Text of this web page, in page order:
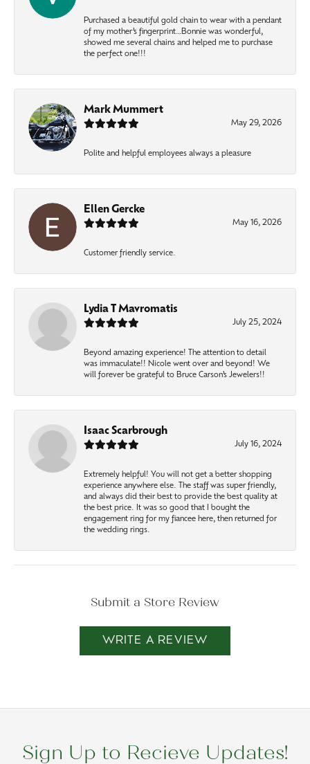
Purchased a beautiful gold chain to wear with a pendant
of my mother’s fingerprint…Bonnie was wonderful,
showed me several chains and helped me to purchase
the perfect one!!!
Mark Mummert
May 29, 2026
Polite and helpful employees always a pleasure
Ellen Gercke
May 16, 2026
Customer friendly service.
Lydia T Mavromatis
July 25, 2024
Beyond amazing experience! The attention to detail
was immaculate!! Nicole went over and beyond! We
will forever be grateful to Bruce Carson’s Jewelers!!
Isaac Scarbrough
July 16, 2024
Extremely helpful! You will not get a better shopping
experience anywhere else. The staff was super friendly,
and always did their best to provide the best quality at
the best price. It was so good that I bought the
engagement ring for my fiancee here, then returned for
the wedding rings.
Submit a Store Review
WRITE A REVIEW
Sign Up to Recieve Updates!